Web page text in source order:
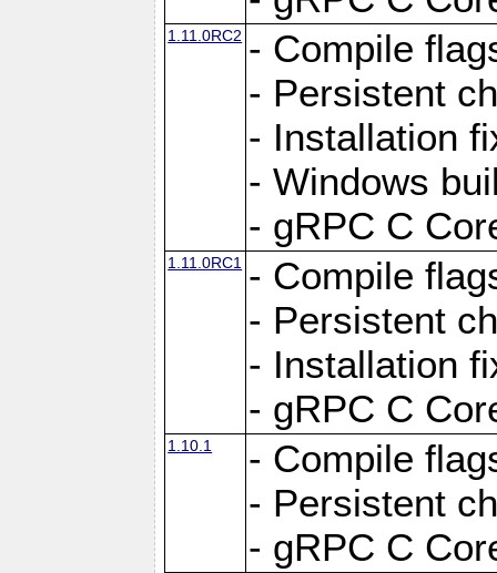
1.11.0RC2 - Compile
- Persistent
- Installation
- Windows
- gRPC C
1.11.0RC1
- Compile
- Persistent
- Installation
- gRPC C
1.10.1
- Compile
- Persistent
- gRPC C